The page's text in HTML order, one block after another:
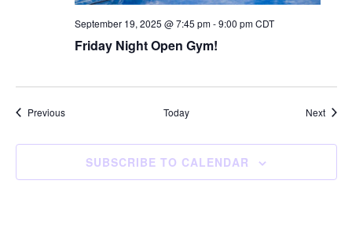
Friday Night Open Gym!
September 19, 2025 @ 7:45 pm-9:00 pm CDT
PreviousEvents Today Next
SUBSCRIBE TO CALENDAR